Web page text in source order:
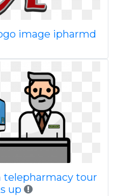
image ipharmd
telepharmacy tour
up